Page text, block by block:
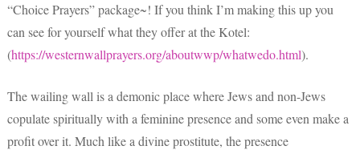
“Choice Prayers” package~! If you think I’m making this up you
can see for yourself what they offer at the Kotel:
(https://westernwallprayers.org/aboutwwp/whatwedo.html).
The wailing wall is a demonic place where Jews and non-Jews
copulate spiritually with a feminine presence and some even make a
profit over it. Much like a divine prostitute, the presence